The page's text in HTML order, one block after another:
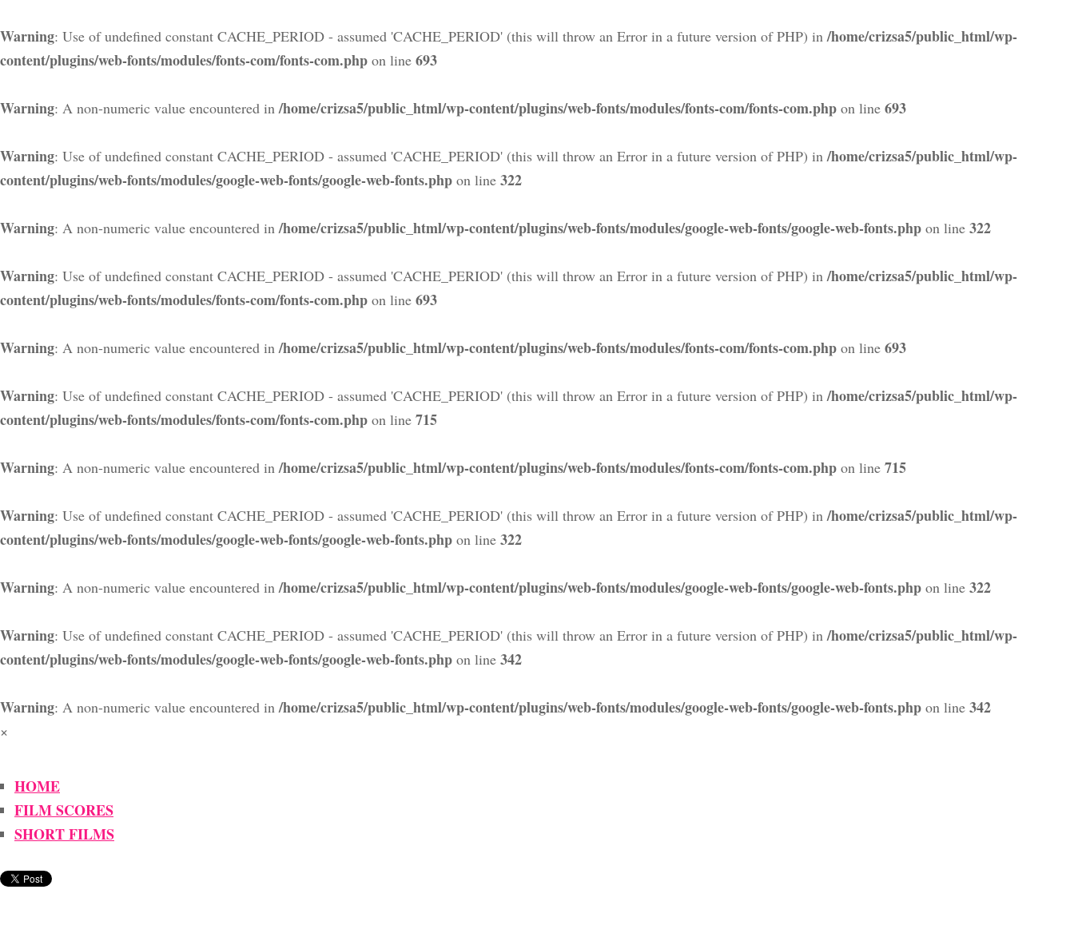
Warning: Use of undefined constant CACHE_PERIOD - assumed 'CACHE_PERIOD' (this will throw an Error in a future version of PHP) in/home/crizsa5/public_html/wp-
content/plugins/web-fonts/modules/fonts-com/fonts-com.php on line 693
Warning: A non-numeric value encountered in/home/crizsa5/public_html/wp-content/plugins/web-fonts/modules/fonts-com/fonts-com.php on line 693
Warning: Use of undefined constant CACHE_PERIOD - assumed 'CACHE_PERIOD' (this will throw an Error in a future version of PHP) in/home/crizsa5/public_html/wp-
content/plugins/web-fonts/modules/google-web-fonts/google-web-fonts.php on line 322
Warning: A non-numeric value encountered in/home/crizsa5/public_html/wp-content/plugins/web-fonts/modules/google-web-fonts/google-web-fonts.php on line 322
Warning: Use of undefined constant CACHE_PERIOD - assumed 'CACHE_PERIOD' (this will throw an Error in a future version of PHP) in/home/crizsa5/public_html/wp-
content/plugins/web-fonts/modules/fonts-com/fonts-com.php on line 693
Warning: A non-numeric value encountered in/home/crizsa5/public_html/wp-content/plugins/web-fonts/modules/fonts-com/fonts-com.php on line 693
Warning: Use of undefined constant CACHE_PERIOD - assumed 'CACHE_PERIOD' (this will throw an Error in a future version of PHP) in/home/crizsa5/public_html/wp-
content/plugins/web-fonts/modules/fonts-com/fonts-com.php on line 715
Warning: A non-numeric value encountered in/home/crizsa5/public_html/wp-content/plugins/web-fonts/modules/fonts-com/fonts-com.php on line 715
Warning: Use of undefined constant CACHE_PERIOD - assumed 'CACHE_PERIOD' (this will throw an Error in a future version of PHP) in/home/crizsa5/public_html/wp-
content/plugins/web-fonts/modules/google-web-fonts/google-web-fonts.php on line 322
Warning: A non-numeric value encountered in/home/crizsa5/public_html/wp-content/plugins/web-fonts/modules/google-web-fonts/google-web-fonts.php on line 322
Warning: Use of undefined constant CACHE_PERIOD - assumed 'CACHE_PERIOD' (this will throw an Error in a future version of PHP) in/home/crizsa5/public_html/wp-
content/plugins/web-fonts/modules/google-web-fonts/google-web-fonts.php on line 342
Warning: A non-numeric value encountered in/home/crizsa5/public_html/wp-content/plugins/web-fonts/modules/google-web-fonts/google-web-fonts.php on line 342
×
HOME
FILM SCORES
SHORT FILMS